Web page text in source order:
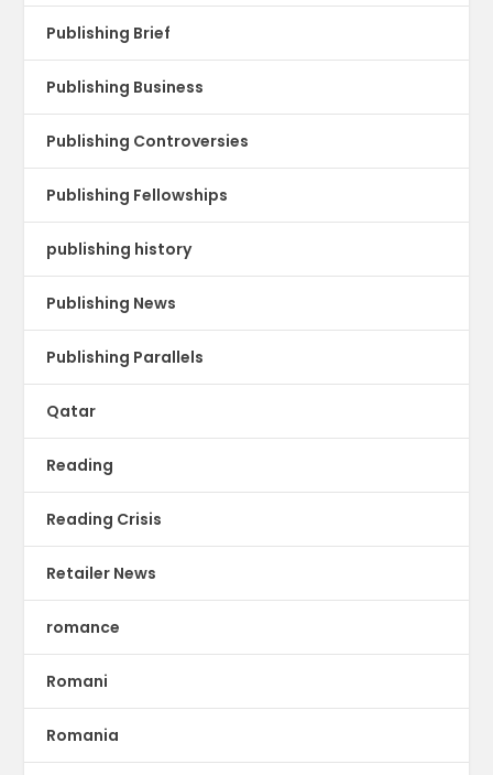
Publishing Brief
Publishing Business
Publishing Controversies
Publishing Fellowships
publishing history
Publishing News
Publishing Parallels
Qatar
Reading
Reading Crisis
Retailer News
romance
Romani
Romania